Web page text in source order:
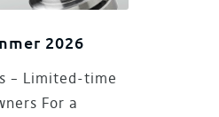
2026
– Limited-time
For a